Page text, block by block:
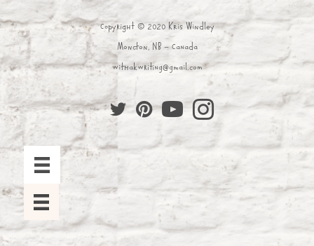
Copyright © 2020 Kris Windley
Moncton, NB - Canada
withakwriting@gmail.com